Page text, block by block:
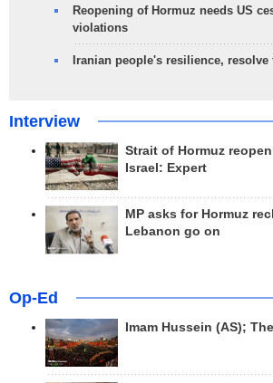
Reopening of Hormuz needs US
violations
Iranian people's resilience,
Interview
Strait of Hormuz
Israel: Expert
MP asks for Hormuz
Lebanon go on
Op-Ed
Imam Hussein (AS);